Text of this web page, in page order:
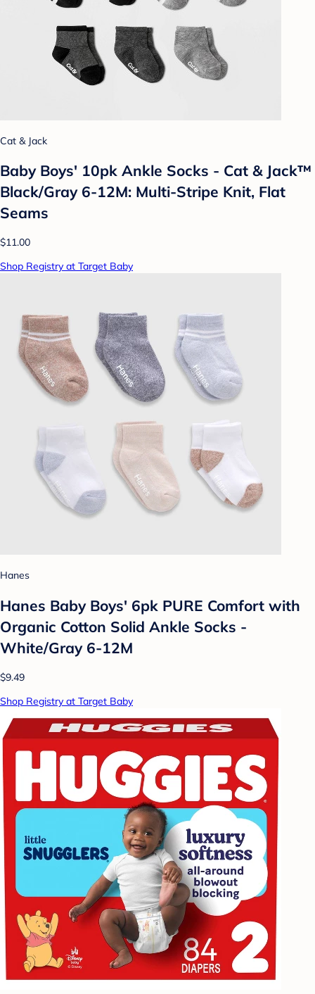
Cat & Jack
Baby Boys' 10pk Ankle Socks - Cat & Jack™
Black/Gray 6-12M: Multi-Stripe Knit, Flat
Seams
$11.00
Shop Registry at Target Baby
Hanes
Hanes Baby Boys' 6pk PURE Comfort with
Organic Cotton Solid Ankle Socks -
White/Gray 6-12M
$9.49
Shop Registry at Target Baby